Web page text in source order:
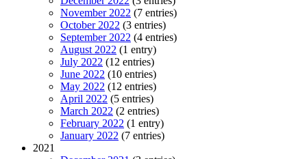
November 2022 (7 entries)
October 2022 (3 entries)
September 2022 (4 entries)
August 2022 (1 entry)
July 2022 (12 entries)
June 2022 (10 entries)
May 2022 (12 entries)
April 2022 (5 entries)
March 2022 (2 entries)
February 2022 (1 entry)
January 2022 (7 entries)
2021